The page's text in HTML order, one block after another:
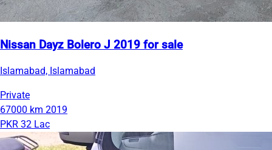
Nissan Dayz Bolero J 2019 for sale
Islamabad, Islamabad
Private
67000 km 2019
PKR 32 Lac